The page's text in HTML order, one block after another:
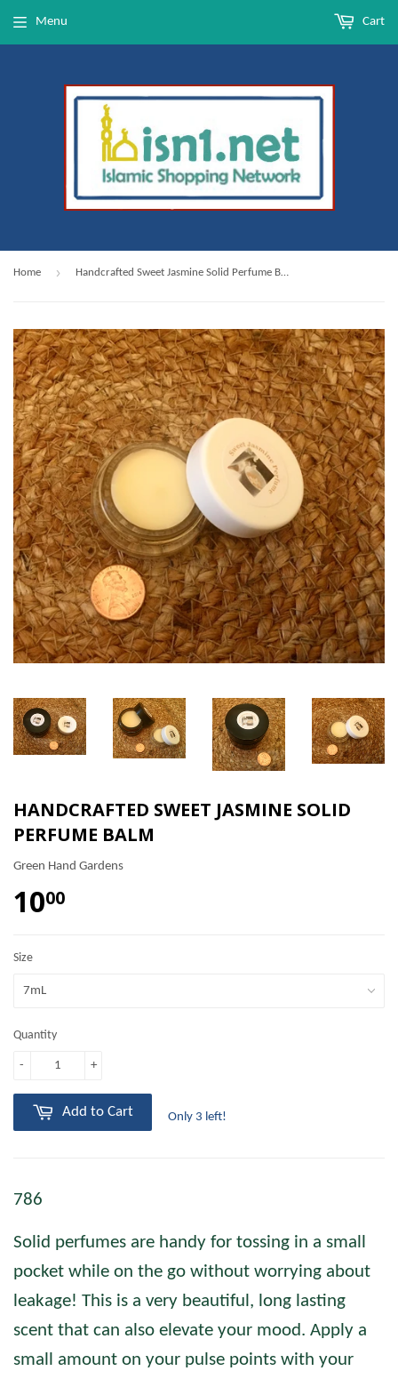
Menu Cart
Home › Handcrafted Sweet Jasmine Solid Perfume Balm
HANDCRAFTED SWEET JASMINE SOLID
PERFUME BALM
Green Hand Gardens
1000
Size
Quantity
+
-
Add to Cart Only 3 left!
786
Solid perfumes are handy for tossing in a small
pocket while on the go without worrying about
leakage! This is a very beautiful, long lasting
scent that can also elevate your mood. Apply a
small amount on your pulse points with your